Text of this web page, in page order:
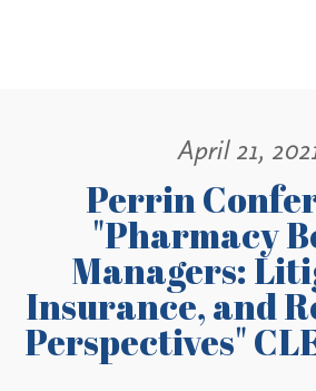
April 21,
Perrin
"Pharmacy
Managers:
Insurance, and
Perspectives"